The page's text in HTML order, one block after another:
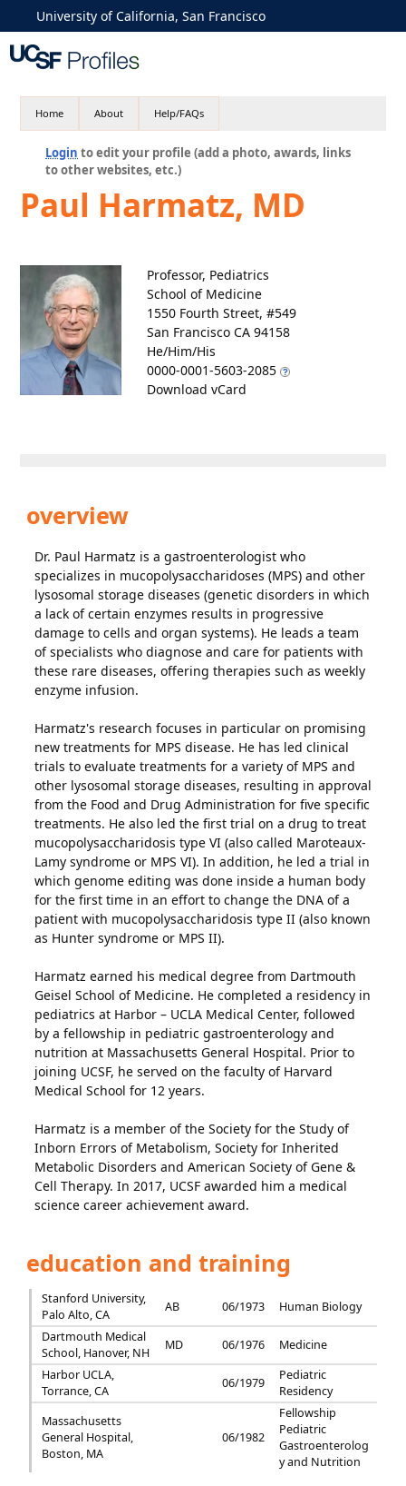
University of California, San Francisco
Home About Help/FAQs
Login to edit your profile (add a photo, awards, links
to other websites, etc.)
Paul Harmatz, MD
Professor, Pediatrics
School of Medicine
1550 Fourth Street, #549
San Francisco CA 94158
He/Him/His
0000-0001-5603-2085
Download vCard
overview
Dr. Paul Harmatz is a gastroenterologist who
specializes in mucopolysaccharidoses (MPS) and other
lysosomal storage diseases (genetic disorders in which
a lack of certain enzymes results in progressive
damage to cells and organ systems). He leads a team
of specialists who diagnose and care for patients with
these rare diseases, offering therapies such as weekly
enzyme infusion.
Harmatz's research focuses in particular on promising
new treatments for MPS disease. He has led clinical
trials to evaluate treatments for a variety of MPS and
other lysosomal storage diseases, resulting in approval
from the Food and Drug Administration for five specific
treatments. He also led the first trial on a drug to treat
mucopolysaccharidosis type VI (also called Maroteaux-
Lamy syndrome or MPS VI). In addition, he led a trial in
which genome editing was done inside a human body
for the first time in an effort to change the DNA of a
patient with mucopolysaccharidosis type II (also known
as Hunter syndrome or MPS II).
Harmatz earned his medical degree from Dartmouth
Geisel School of Medicine. He completed a residency in
pediatrics at Harbor – UCLA Medical Center, followed
by a fellowship in pediatric gastroenterology and
nutrition at Massachusetts General Hospital. Prior to
joining UCSF, he served on the faculty of Harvard
Medical School for 12 years.
Harmatz is a member of the Society for the Study of
Inborn Errors of Metabolism, Society for Inherited
Metabolic Disorders and American Society of Gene &
Cell Therapy. In 2017, UCSF awarded him a medical
science career achievement award.
education and training
Stanford University,
Palo Alto, CA
AB 06/1973
Human Biology
Dartmouth Medical
School, Hanover, NH
MD 06/1976
Medicine
Harbor UCLA,
Torrance, CA
06/1979
Pediatric
Residency
Massachusetts
General Hospital,
Boston, MA
06/1982
Fellowship
Pediatric
Gastroenterolog
y and Nutrition